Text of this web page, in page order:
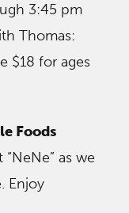
3:45 pm
Thomas:
$18 for ages
Foods
as we
Enjoy